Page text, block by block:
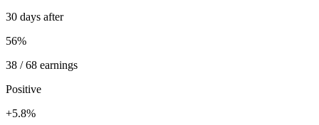
30 days after
56%
38 / 68 earnings
Positive
+5.8%